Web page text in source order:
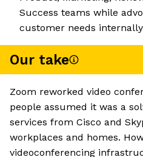
Success teams while
customer needs internally
Our take
Zoom reworked video
people assumed it was a
services from Cisco and
workplaces and homes.
videoconferencing